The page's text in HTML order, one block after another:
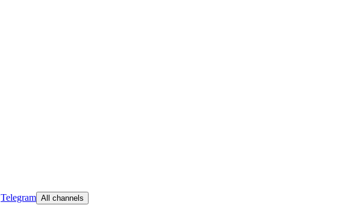
Telegram All channels